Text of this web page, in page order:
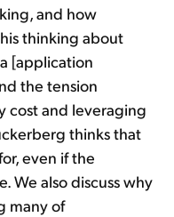
and how
thinking about
[application
the tension
cost and leveraging
thinks that
even if the
We also discuss why
many of